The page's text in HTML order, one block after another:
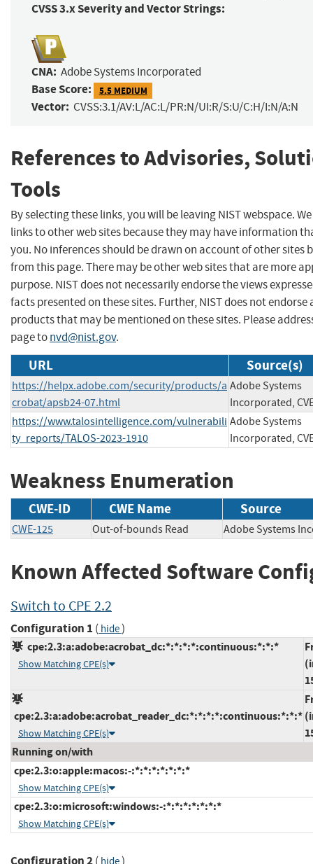
CVSS 3.x Severity and Vector Strings:
CNA: Adobe Systems Incorporated
Base Score: 5.5 MEDIUM
Vector: CVSS:3.1/AV:L/AC:L/PR:N/UI:R/S:U/C:H/I:N/A:N
References to Advisories,
Tools
By selecting these links, you will be leaving NIST webspace.
links to other web sites because they may have information
you. No inferences should be drawn on account of other sites
from this page. There may be other web sites that are more
purpose. NIST does not necessarily endorse the views
facts presented on these sites. Further, NIST does not
products that may be mentioned on these sites. Please
page tonvd@nist.gov.
URL Source(s)
https://helpx.adobe.com/security/products/a
crobat/apsb24-07.html
Adobe Systems
Incorporated,
https://www.talosintelligence.com/vulnerabili
ty_reports/TALOS-2023-1910
Adobe Systems
Incorporated,
Weakness Enumeration
CWE-ID CWE Name Source
CWE-125 Out-of-bounds Read Adobe Systems
Known Affected Software
Switch to CPE 2.2
Configuration 1 ( hide)
cpe:2.3:a:adobe:acrobat_dc:*:*:*:*:continuous:*:*:*
Show Matching CPE(s)
cpe:2.3:a:adobe:acrobat_reader_dc:*:*:*:*:continuous:*:*:*
Show Matching CPE(s)
Running on/with
cpe:2.3:o:apple:macos:-:*:*:*:*:*:*:*
Show Matching CPE(s)
cpe:2.3:o:microsoft:windows:-:*:*:*:*:*:*:*
Show Matching CPE(s)
( )